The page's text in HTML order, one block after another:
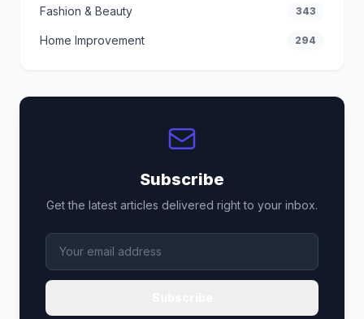
Fashion & Beauty 343
Home Improvement 294
Subscribe
Get the latest articles delivered right to your inbox.